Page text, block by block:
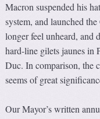
Macron suspended his
system, and launched
longer feel unheard, and
hard-line gilets jaunes in
Duc. In comparison, the
seems of great
Our Mayor’s written